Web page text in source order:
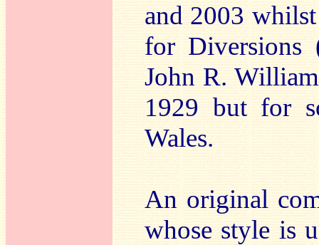
and 2003
for
John R.
1929 but for
Wales.
An original
whose style is